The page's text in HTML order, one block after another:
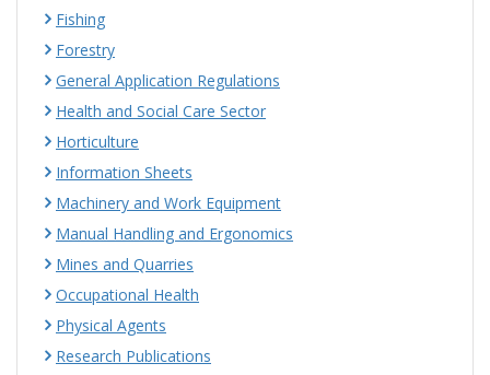
Fishing
Forestry
General Application Regulations
Health and Social Care Sector
Horticulture
Information Sheets
Machinery and Work Equipment
Manual Handling and Ergonomics
Mines and Quarries
Occupational Health
Physical Agents
Research Publications